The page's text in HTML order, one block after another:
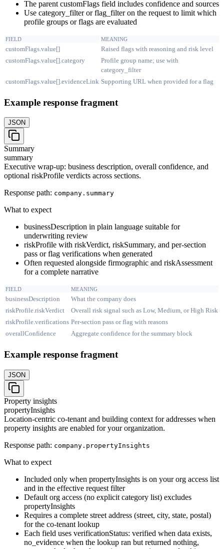
The parent customFlags field includes confidence and sources
Use category_filter or flag_filter on the request to limit which
profile groups or flags are evaluated
FIELD MEANING
customFlags.value[]
Raised flags with reasoning and risk level
customFlags.value[].category
Profile group name; use with
category_filter
customFlags.value[].evidenceLink Supporting URL when provided for a flag
Example response fragment
JSON
Summary
summary
Executive wrap-up: business description, overall confidence, and
optional riskProfile verdicts across sections.
Response path: company. summary
What to expect
businessDescription in plain language suitable for
underwriting review
riskProfile with riskVerdict, riskSummary, and per-section
pass or flag verifications when generated
Often requested alongside firmographic and riskAssessment
for a complete narrative
FIELD MEANING
businessDescription
What the company does
riskProfile.riskVerdict
Overall risk signal such as Low, Medium, or High Risk
riskProfile.verifications Per-section pass or flag with reasons
overallConfidence
Aggregate confidence for the summary block
Example response fragment
JSON
Property insights
propertyInsights
Location-centric co-tenant and building context for addresses when
property insights are enabled for your organization.
Response path: company. propertyInsights
What to expect
Included only when propertyInsights is on your org access list
and in the effective request filter
Default org access (no explicit category list) excludes
propertyInsights
Requires a complete street address (street, city, state, postal)
for the co-tenant lookup
Each field uses verificationStatus: verified when data exists,
no_evidence when the lookup ran but returned nothing,